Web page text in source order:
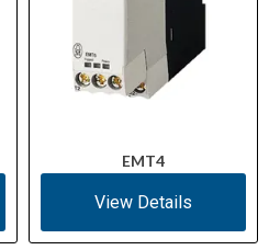
EMT4
View Details